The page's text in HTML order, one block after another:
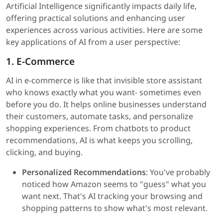
Artificial Intelligence significantly impacts daily life,
offering practical solutions and enhancing user
experiences across various activities. Here are some
key applications of AI from a user perspective:
1. E-Commerce
AI in e-commerce is like that invisible store assistant
who knows exactly what you want- sometimes even
before you do. It helps online businesses understand
their customers, automate tasks, and personalize
shopping experiences. From chatbots to product
recommendations, AI is what keeps you scrolling,
clicking, and buying.
Personalized Recommendations: You've probably
noticed how Amazon seems to "guess" what you
want next. That's AI tracking your browsing and
shopping patterns to show what's most relevant.